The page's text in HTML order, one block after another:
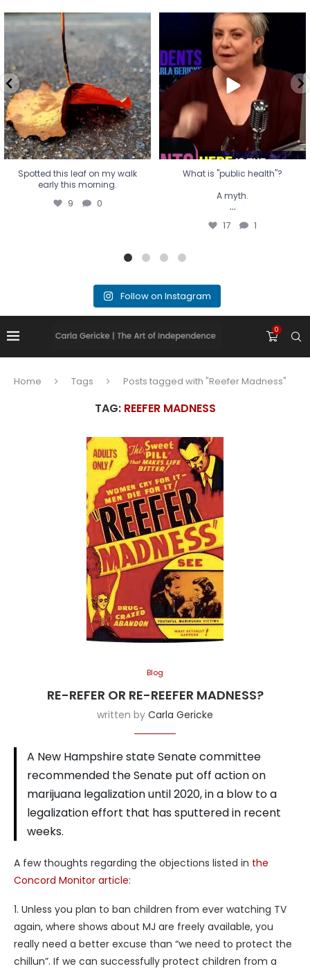
Spotted this leaf on my walk
early this morning.
9 0
Spotted this leaf on my walk
early this morning.
9 0
What is "public health"?
A myth.
...
17 1
What is "public health"?
A myth.
...
17 1
Follow on Instagram
0
Home Tags Posts tagged with "Reefer Madness"
TAG: REEFER MADNESS
Blog
RE-REFER OR RE-REEFER MADNESS?
written by Carla Gericke
A New Hampshire state Senate committee
recommended the Senate put off action on
marijuana legalization until 2020, in a blow to a
legalization effort that has sputtered in recent
weeks.
A few thoughts regarding the objections listed in the
Concord Monitor article:
1. Unless you plan to ban children from ever watching TV
again, where shows about MJ are freely available, you
really need a better excuse than “we need to protect the
chillun”. If we can successfully protect children from a